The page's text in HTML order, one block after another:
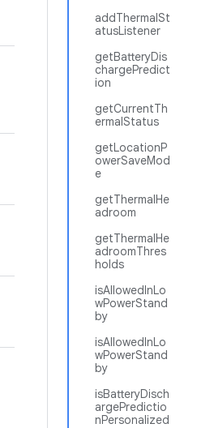
addThermalSt
atusListener
getBatteryDis
chargePredict
ion
getCurrentTh
ermalStatus
getLocationP
owerSaveMod
e
getThermalHe
adroom
getThermalHe
adroomThres
holds
isAllowedInLo
wPowerStand
by
isAllowedInLo
wPowerStand
by
isBatteryDisch
argePredictio
nPersonalized